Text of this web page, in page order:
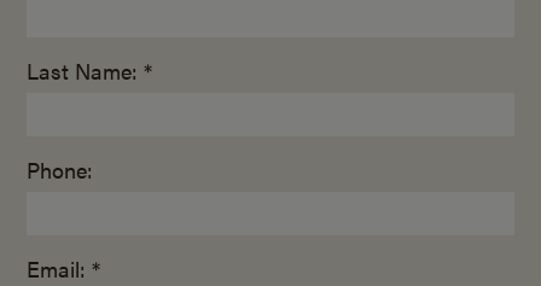
Last Name: *
Phone:
Email: *